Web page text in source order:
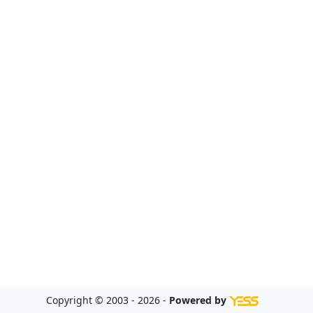
Copyright © 2003 - 2026 - Powered by